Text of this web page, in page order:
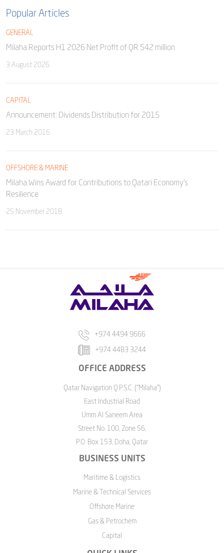
Popular Articles
GENERAL
Milaha Reports H1 2026 Net Profit of QR 542 million
3 August 2026
CAPITAL
Announcement: Dividends Distribution for 2015
23 March 2016
OFFSHORE & MARINE
Milaha Wins Award for Contributions to Qatari Economy’s
Resilience
25 November 2018
+974 4494 9666
+974 4483 3244
OFFICE ADDRESS
Qatar Navigation Q.P.S.C. ("Milaha")
East Industrial Road
Umm Al Saneem Area
Street No. 100, Zone 56,
P.O. Box 153, Doha, Qatar
BUSINESS UNITS
Maritime & Logistics
Marine & Technical Services
Offshore Marine
Gas & Petrochem
Capital